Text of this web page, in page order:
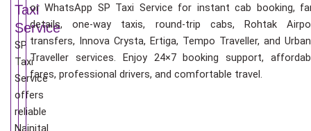
Taxi
Service
SP
Taxi
Service
offers
reliable
Nainital
or WhatsApp SP Taxi Service for instant cab booking,
details, one-way taxis, round-trip cabs, Rohtak
transfers, Innova Crysta, Ertiga, Tempo Traveller, and
Traveller services. Enjoy 24×7 booking support,
fares, professional drivers, and comfortable travel.